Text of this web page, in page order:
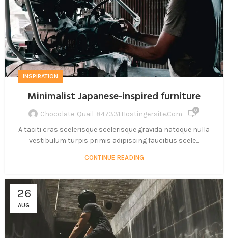
INSPIRATION
Minimalist Japanese-inspired furniture
Chocolate-Quail-847331.hostingersite.com 0
A taciti cras scelerisque scelerisque gravida natoque nulla
vestibulum turpis primis adipiscing faucibus scele...
CONTINUE READING
26
AUG